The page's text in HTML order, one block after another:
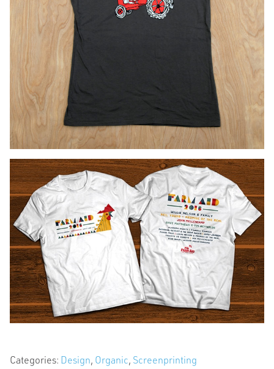
Categories: Design, Organic, Screenprinting